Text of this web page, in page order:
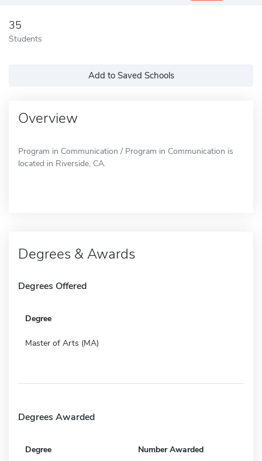
35
Students
Add to Saved Schools
Overview
Program in Communication / Program in Communication is
located in Riverside, CA.
Degrees & Awards
Degrees Offered
Degree
Master of Arts (MA)
Degrees Awarded
Degree Number Awarded